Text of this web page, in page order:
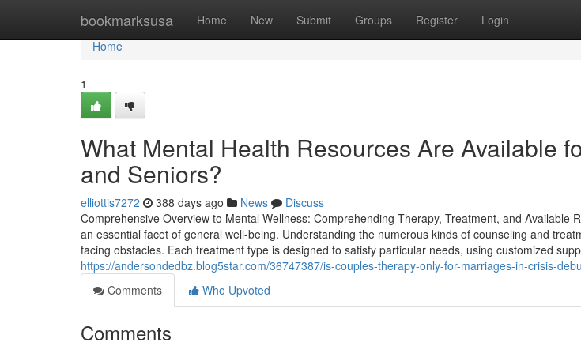
bookmarksusa Home New Submit Groups Register Login
Home
Home
1
What Mental Health Resources Are Available
and Seniors?
elliottis7272 388 days ago News
Discuss
Comprehensive Overview to Mental Wellness: Comprehending Therapy, Treatment, and Available
an essential facet of general well-being. Understanding the numerous kinds of counseling and
facing obstacles. Each treatment type is designed to satisfy particular needs, using customized
https://andersondedbz.blog5star.com/36747387/is-couples-therapy-only-for-marriages-in-crisis-
Comments
Who Upvoted
Comments